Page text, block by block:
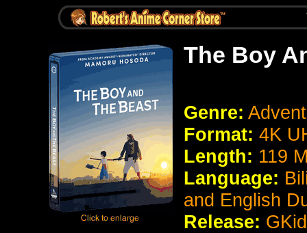
The Boy
Genre:
Format: 4K
Length: 119
Language:
and English
Release: